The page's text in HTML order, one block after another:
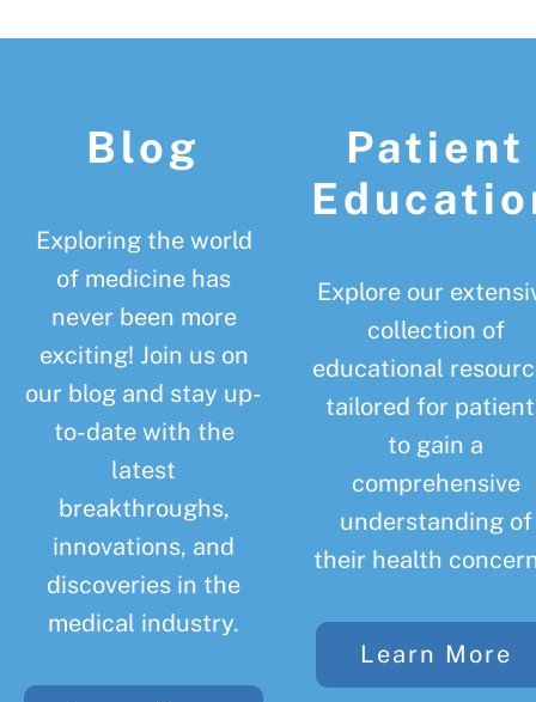
Blog
Exploring the world
of medicine has
never been more
exciting! Join us on
our blog and stay up-
to-date with the
latest
breakthroughs,
innovations, and
discoveries in the
medical industry.
Patient
Explore our
collection of
educational
tailored for
to gain a
comprehensive
understanding of
their health
Learn More